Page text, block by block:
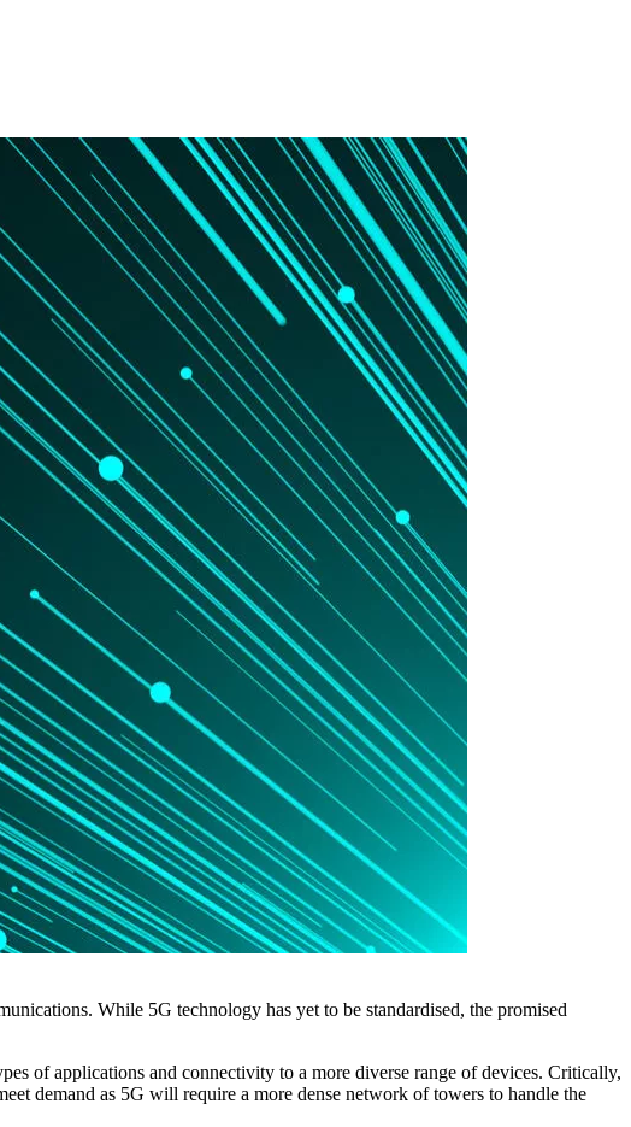
While 5G technology has yet to be standardised, the promised
of applications and connectivity to a more diverse range of devices. Critically,
demand as 5G will require a more dense network of towers to handle the